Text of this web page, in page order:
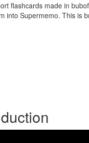
flashcards made in
into Supermemo. This is